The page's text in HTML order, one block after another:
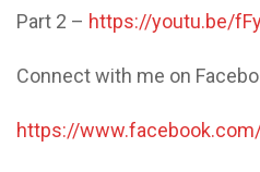
Part 2 – https://youtu.be/
Connect with me on
https://